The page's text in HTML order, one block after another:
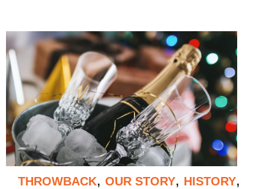
THROWBACK, OUR STORY, HISTORY,